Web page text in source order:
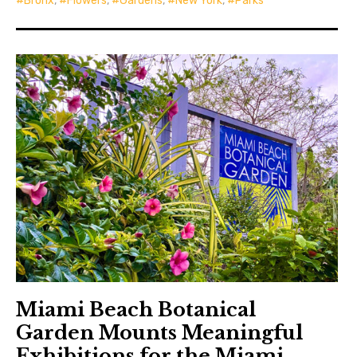
Miami Beach Botanical
Garden Mounts Meaningful